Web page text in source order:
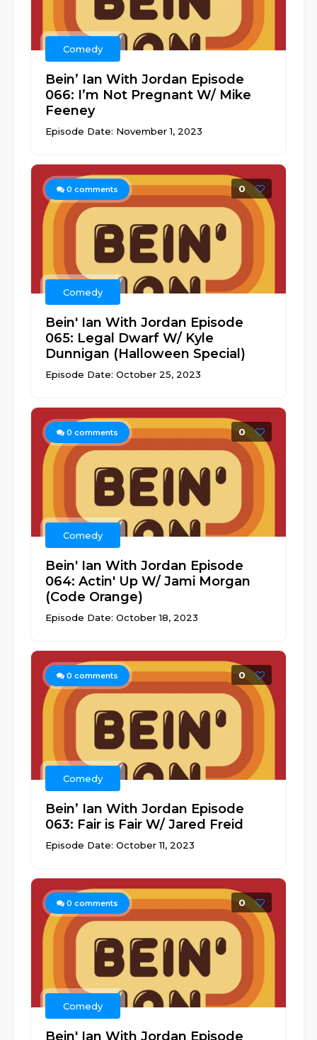
Comedy
Bein’ Ian With Jordan Episode
066: I’m Not Pregnant W/ Mike
Feeney
Episode Date: November 1, 2023
0 comments 0
Comedy
Bein' Ian With Jordan Episode
065: Legal Dwarf W/ Kyle
Dunnigan (Halloween Special)
Episode Date: October 25, 2023
0 comments 0
Comedy
Bein' Ian With Jordan Episode
064: Actin' Up W/ Jami Morgan
(Code Orange)
Episode Date: October 18, 2023
0 comments 0
Comedy
Bein’ Ian With Jordan Episode
063: Fair is Fair W/ Jared Freid
Episode Date: October 11, 2023
0 comments 0
Comedy
Bein' Ian With Jordan Episode